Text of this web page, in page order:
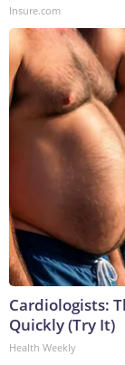
Insure.com
Cardiologists:
Quickly (Try It)
Health Weekly